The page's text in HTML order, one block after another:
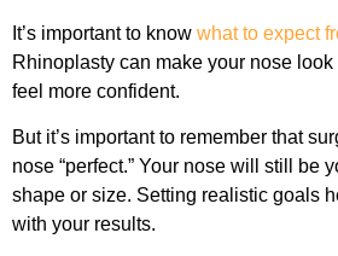
It’s important to know what to expect
Rhinoplasty can make your nose
feel more confident.
But it’s important to remember that
nose “perfect.” Your nose will still be
shape or size. Setting realistic goals
with your results.